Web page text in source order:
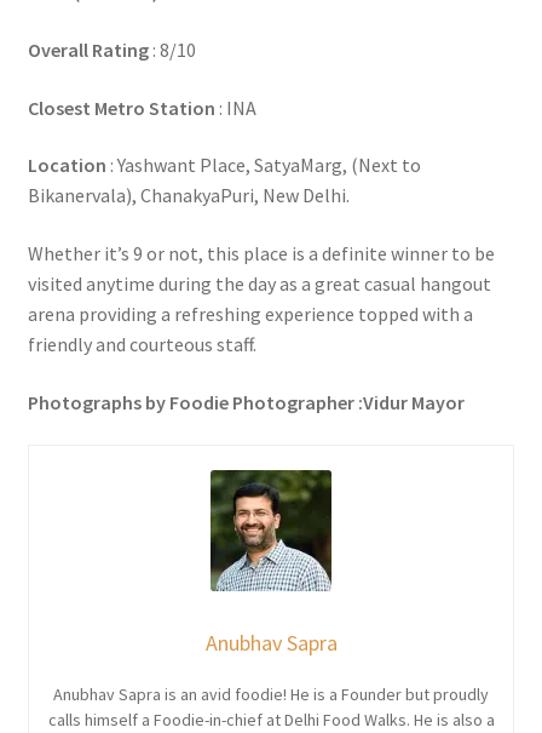
Overall Rating: 8/10
Closest Metro Station : INA
Location : Yashwant Place, SatyaMarg, (Next to
Bikanervala), ChanakyaPuri, New Delhi.
Whether it’s 9 or not, this place is a definite winner to be
visited anytime during the day as a great casual hangout
arena providing a refreshing experience topped with a
friendly and courteous staff.
Photographs by Foodie Photographer :Vidur Mayor
Anubhav Sapra
Anubhav Sapra is an avid foodie! He is a Founder but proudly
calls himself a Foodie-in-chief at Delhi Food Walks. He is also a